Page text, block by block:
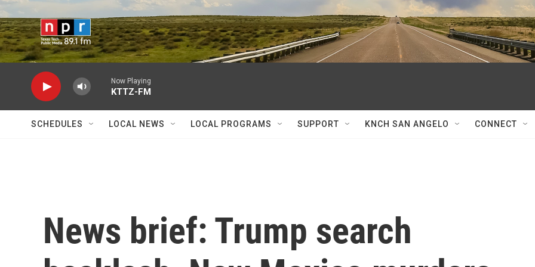
Skip to main content
Now Playing
KTTZ-FM
SCHEDULES LOCAL NEWS LOCAL PROGRAMS SUPPORT KNCH SAN ANGELO CONNECT
News brief: Trump search